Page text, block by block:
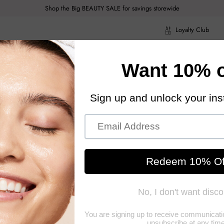
Shop the Big BEAUTY SALE for savings storewide
Loyalty Club
Hair Care
Hair Care Health & Body Men
Jo
A lavish,
conditioning